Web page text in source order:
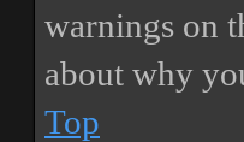
warnings on
about why
Top